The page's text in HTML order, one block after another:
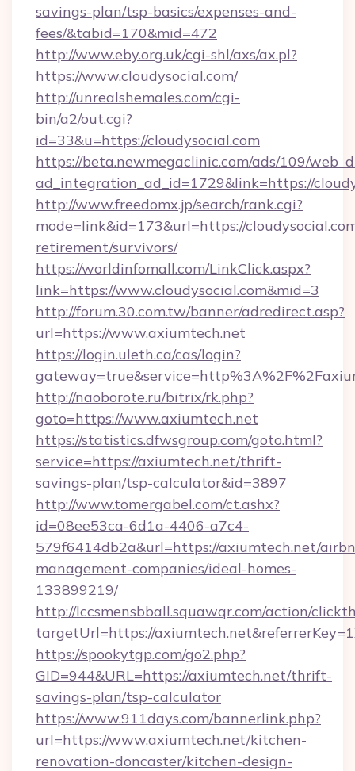
savings-plan/tsp-basics/expenses-and-
fees/&tabid=170&mid=472
http://www.eby.org.uk/cgi-shl/axs/ax.pl?
https://www.cloudysocial.com/
http://unrealshemales.com/cgi-
bin/a2/out.cgi?
id=33&u=https://cloudysocial.com
https://beta.newmegaclinic.com/ads/109/
ad_integration_ad_id=1729&link=https://
http://www.freedomx.jp/search/rank.cgi?
mode=link&id=173&url=https://
retirement/survivors/
https://worldinfomall.com/LinkClick.aspx?
link=https://www.cloudysocial.com&mid=3
http://forum.30.com.tw/banner/adredirect.asp?
url=https://www.axiumtech.net
https://login.uleth.ca/cas/login?
http://naoborote.ru/bitrix/rk.php?
goto=https://www.axiumtech.net
https://statistics.dfwsgroup.com/goto.html?
service=https://axiumtech.net/thrift-
savings-plan/tsp-calculator&id=3897
http://www.tomergabel.com/ct.ashx?
id=08ee53ca-6d1a-4406-a7c4-
579f6414db2a&url=https://axiumtech.net/
management-companies/ideal-homes-
133899219/
http://lccsmensbball.squawqr.com/action/
targetUrl=https://
https://spookytgp.com/go2.php?
GID=944&URL=https://axiumtech.net/thrift-
savings-plan/tsp-calculator
https://www.911days.com/bannerlink.php?
url=https://www.axiumtech.net/kitchen-
renovation-doncaster/kitchen-design-